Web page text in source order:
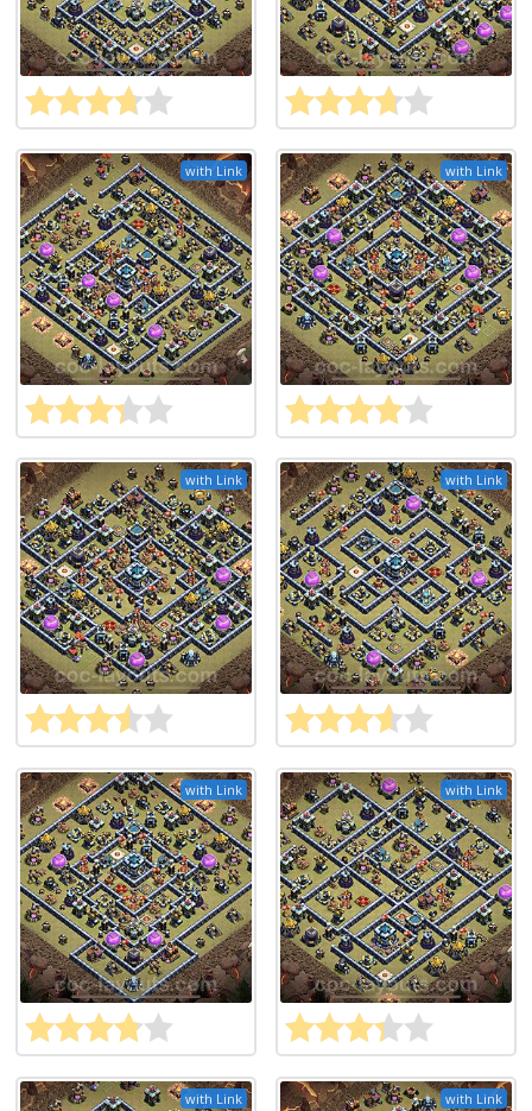
with Link with Link
with Link with Link
with Link with Link
with Link with Link